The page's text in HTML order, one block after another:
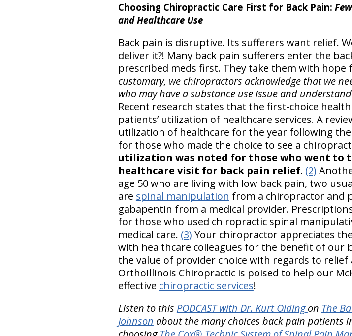
Choosing Chiropractic Care First for Back Pain:
and Healthcare Use
Back pain is disruptive. Its sufferers want relief.
deliver it?! Many back pain sufferers enter the
prescribed meds first. They take them with hope
customary, we chiropractors acknowledge that we
who may have a substance use issue and
Recent research states that the first-choice
patients’ utilization of healthcare services. A
utilization of healthcare for the year following
for those who made the choice to see a
utilization was noted for those who went to
healthcare visit for back pain relief. (2)
age 50 who are living with low back pain, two
are spinal manipulation from a chiropractor and
gabapentin from a medical provider.
for those who used chiropractic spinal
medical care. (3) Your chiropractor appreciates
with healthcare colleagues for the benefit of our
the value of provider choice with regards to
OrthoIllinois Chiropractic is poised to help our
effective chiropractic services!
Listen to this PODCAST with Dr. Kurt Oldingon The
Johnson about the many choices back pain patients